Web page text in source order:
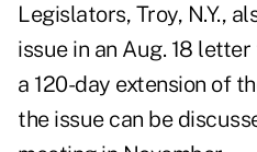
Legislators, Troy, N.Y.,
issue in an Aug. 18
a 120-day extension of
the issue can be